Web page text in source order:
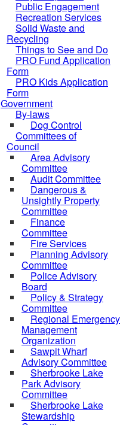
Public Engagement
Recreation Services
Solid Waste and
Recycling
Things to See and Do
PRO Fund Application
Form
PRO Kids Application
Form
Government
By-laws
Dog Control
Committees of
Council
Area Advisory
Committee
Audit Committee
Dangerous &
Unsightly Property
Committee
Finance
Committee
Fire Services
Planning Advisory
Committee
Police Advisory
Board
Policy & Strategy
Committee
Regional Emergency
Management
Organization
Sawpit Wharf
Advisory Committee
Sherbrooke Lake
Park Advisory
Committee
Sherbrooke Lake
Stewardship